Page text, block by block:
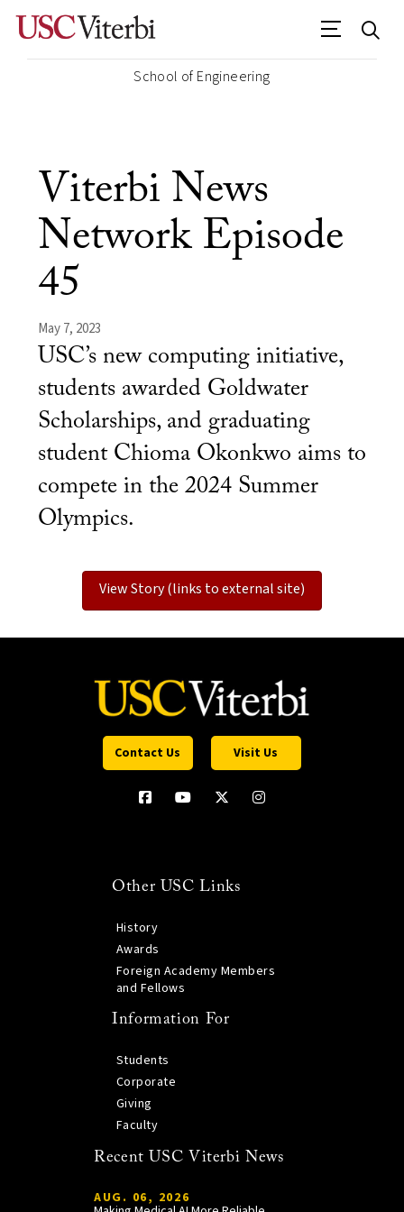
School of Engineering
Viterbi News
Network Episode
45
May 7, 2023
USC’s new computing initiative,
students awarded Goldwater
Scholarships, and graduating
student Chioma Okonkwo aims to
compete in the 2024 Summer
Olympics.
View Story (links to external site)
Contact Us Visit Us
Other USC Links
History
Awards
Foreign Academy Members
and Fellows
Information For
Students
Corporate
Giving
Faculty
Recent USC Viterbi News
AUG. 06, 2026